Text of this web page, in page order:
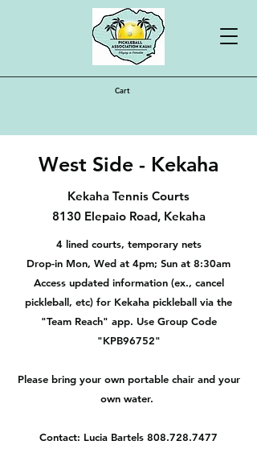
Cart
West Side - Kekaha
Kekaha Tennis Courts
8130 Elepaio Road, Kekaha
4 lined courts, temporary nets
Drop-in Mon, Wed at 4pm; Sun at 8:30am
Access updated information (ex., cancel
pickleball, etc) for Kekaha pickleball via the
"Team Reach" app. Use Group Code
"KPB96752"
Please bring your own portable chair and your
own water.
Contact: Lucia Bartels 808.728.7477